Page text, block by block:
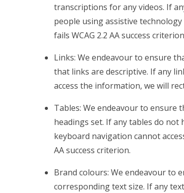
transcriptions for any videos. If
people using assistive
fails WCAG 2.2 AA success
Links: We endeavour to ensure
that links are descriptive. If any
access the information, we will
Tables: We endeavour to ensure
headings set. If any tables do not
keyboard navigation cannot
AA success criterion.
Brand colours: We endeavour to
corresponding text size. If any